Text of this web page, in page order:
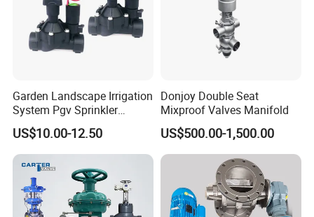
Garden Landscape Irrigation
System Pgv Sprinkler
Manifold Solenoid Zone
Valve AC24V Hydraulic
Solenoid Valve
US$10.00-12.50
Donjoy Double Seat
Mixproof Valves Manifold
US$500.00-1,500.00